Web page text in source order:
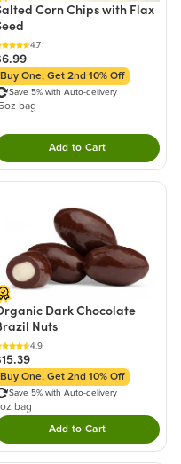
to your cart.
Corn Chips with Flax
4.7
Buy One, Get 2nd 10% Off
Save 5% with Auto-delivery
bag
Add to CartDouble tap to Add
to your cart.
Dark Chocolate
Nuts
4.9
Buy One, Get 2nd 10% Off
Save 5% with Auto-delivery
bag
Add to CartDouble tap to Add